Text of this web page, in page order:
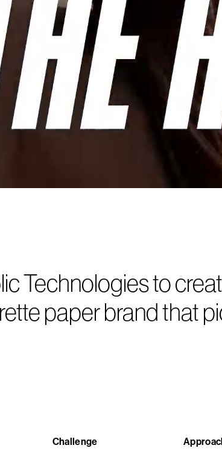
Technologies to
paper brand that
Challenge